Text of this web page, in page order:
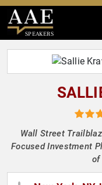
SPEAKERS
Wall Street
Focused Investment
of